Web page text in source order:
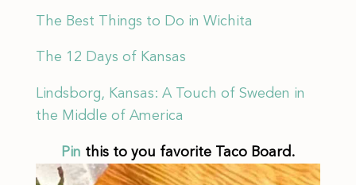
The Best Things to Do in Wichita
The 12 Days of Kansas
Lindsborg, Kansas: A Touch of Sweden in
the Middle of America
Pin this to you favorite Taco Board.